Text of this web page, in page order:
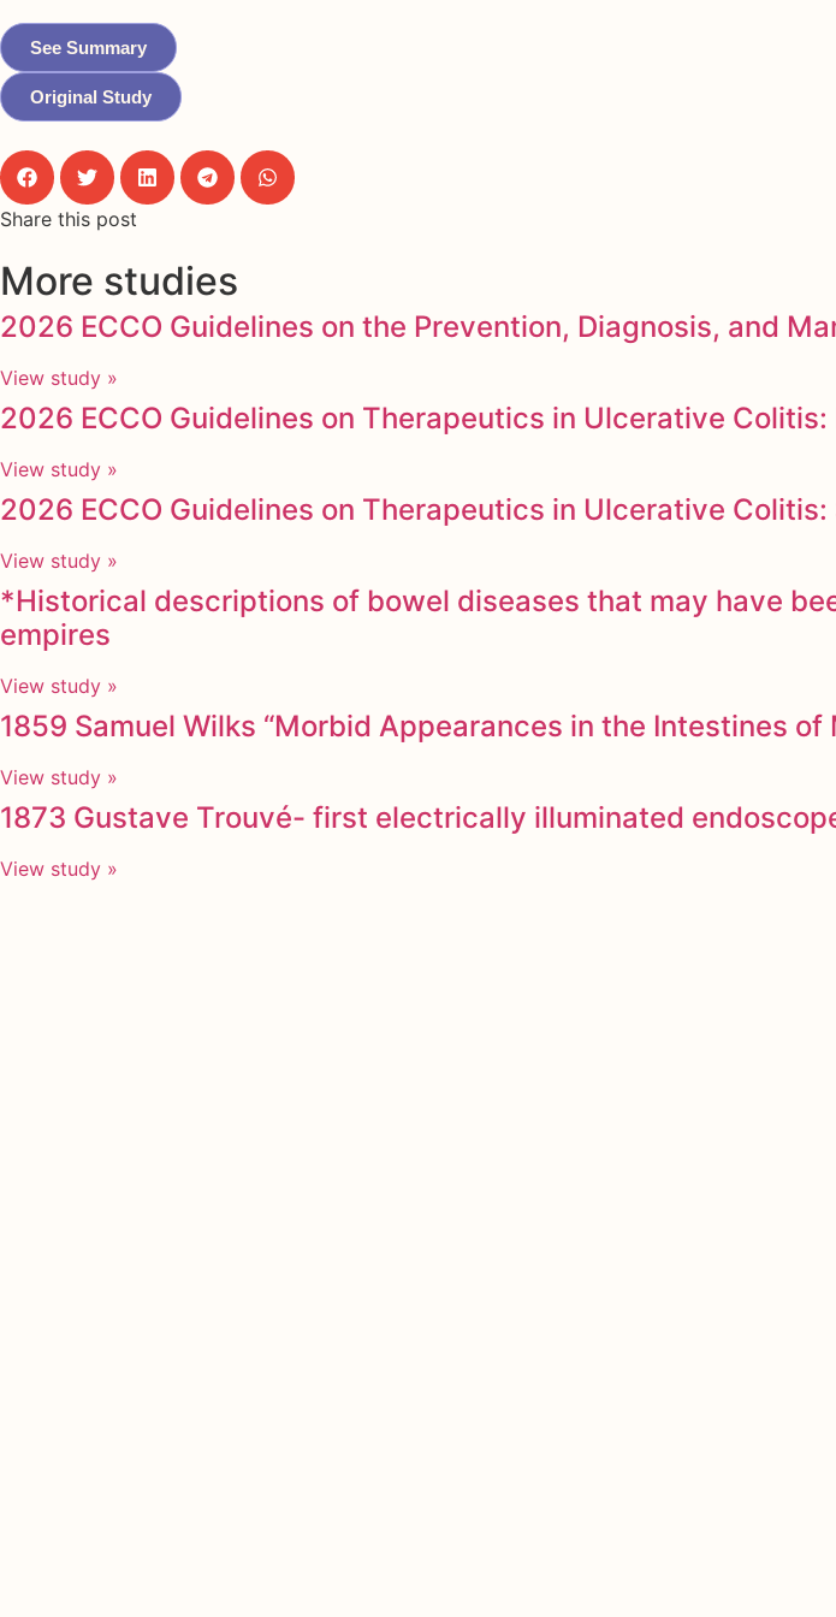
See Summary
Original Study
Share this post
More studies
2026 ECCO Guidelines on the Prevention, Diagnosis, and
View study »
2026 ECCO Guidelines on Therapeutics in Ulcerative
View study »
2026 ECCO Guidelines on Therapeutics in Ulcerative
View study »
*Historical descriptions of bowel diseases that may have
empires
View study »
1859 Samuel Wilks “Morbid Appearances in the Intestines of
View study »
1873 Gustave Trouvé- first electrically illuminated
View study »